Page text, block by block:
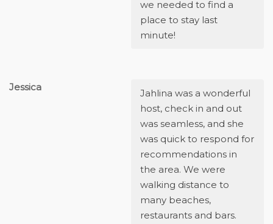
we needed to find a
place to stay last
minute!
Jessica
Jahlina was a wonderful
host, check in and out
was seamless, and she
was quick to respond for
recommendations in
the area. We were
walking distance to
many beaches,
restaurants and bars.